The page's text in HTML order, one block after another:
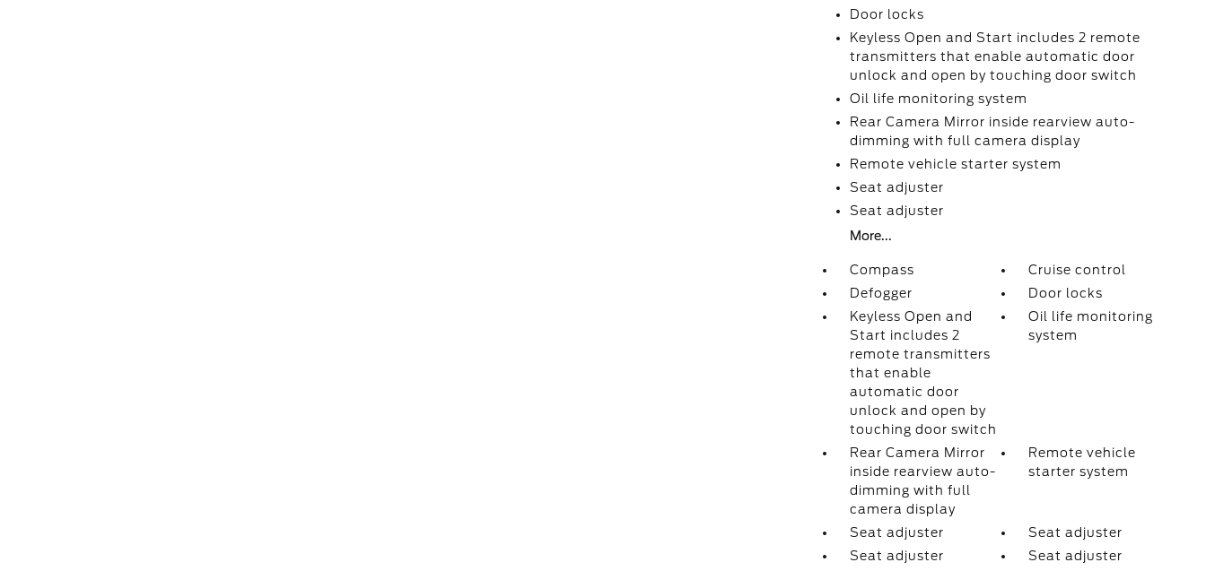
Door locks
Keyless Open and Start includes 2 remote
transmitters that enable automatic door
unlock and open by touching door switch
Oil life monitoring system
Rear Camera Mirror inside rearview auto-
dimming with full camera display
Remote vehicle starter system
Seat adjuster
Seat adjuster
More...
Compass
Cruise control
Defogger
Door locks
Keyless Open and
Start includes 2
remote transmitters
that enable
automatic door
unlock and open by
touching door switch
Oil life monitoring
system
Rear Camera Mirror
inside rearview auto-
dimming with full
camera display
Remote vehicle
starter system
Seat adjuster
Seat adjuster
Seat adjuster
Seat adjuster